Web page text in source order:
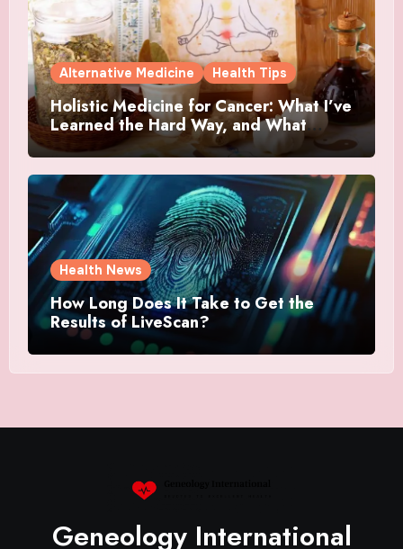
Alternative Medicine Health Tips
Holistic Medicine for Cancer: What I’ve
Learned the Hard Way, and What
Actually Helped
Health News
How Long Does It Take to Get the
Results of LiveScan?
Geneology International